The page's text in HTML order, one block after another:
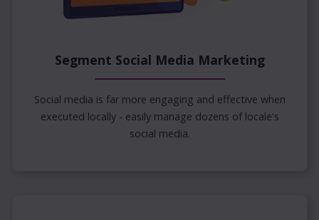
Segment Social Media Marketing
Social media is far more engaging and effective when
executed locally - easily manage dozens of locale's
social media.